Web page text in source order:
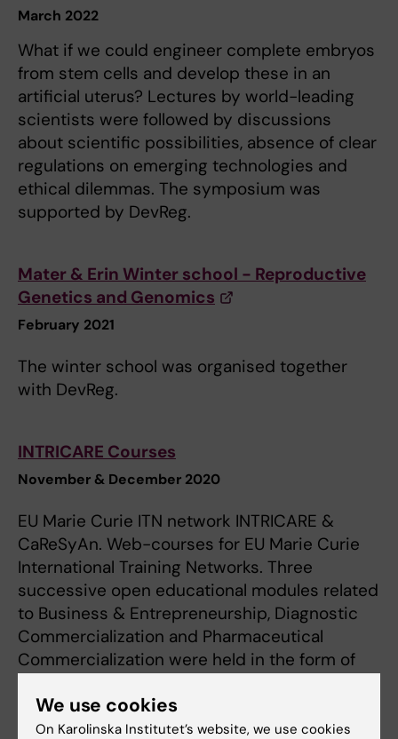
March 2022
What if we could engineer complete embryos
from stem cells and develop these in an
artificial uterus? Lectures by world-leading
scientists were followed by discussions
about scientific possibilities, absence of clear
regulations on emerging technologies and
ethical dilemmas. The symposium was
supported by DevReg.
Mater & Erin Winter school - Reproductive
Genetics and Genomics
February 2021
The winter school was organised together
with DevReg.
INTRICARE Courses
November & December 2020
EU Marie Curie ITN network INTRICARE &
CaReSyAn. Web-courses for EU Marie Curie
International Training Networks. Three
successive open educational modules related
to Business & Entrepreneurship, Diagnostic
Commercialization and Pharmaceutical
Commercialization were held in the form of
Group, CVR & DevReg Programs KI.
We use cookies
On Karolinska Institutet’s website, we use cookies